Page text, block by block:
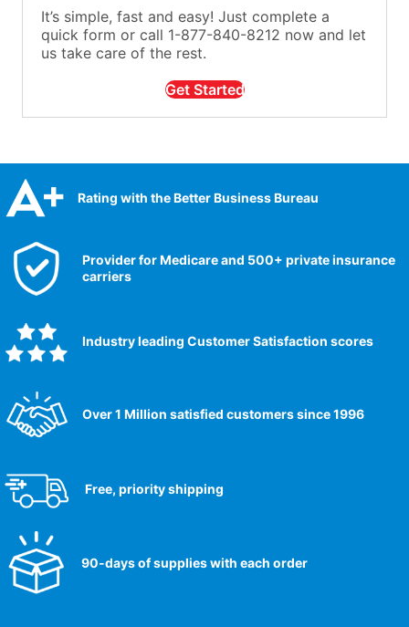
It’s simple, fast and easy! Just complete a
quick form or call 1-877-840-8212 now and let
us take care of the rest.
Get Started
Rating with the Better Business Bureau
Provider for Medicare and 500+ private insurance
carriers
Industry leading Customer Satisfaction scores​
Over 1 Million satisfied customers since 1996
Free, priority shipping
90-days of supplies with each order